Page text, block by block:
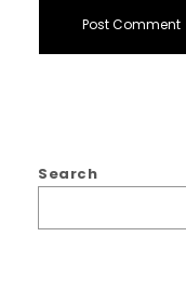
Search